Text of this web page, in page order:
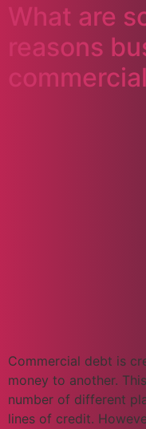
What are
reasons
Commercial debt is
money to another.
number of different
lines of credit.